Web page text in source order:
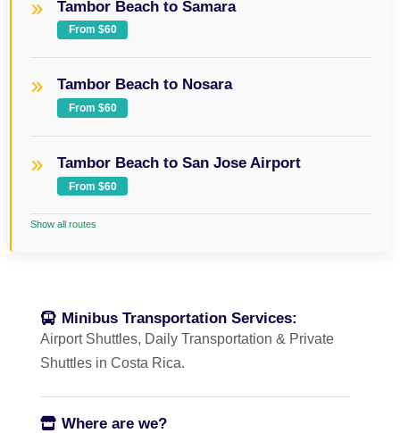
Tambor Beach to Samara
From $60
Tambor Beach to Nosara
From $60
Tambor Beach to San Jose Airport
From $60
Show all routes
Minibus Transportation Services:
Airport Shuttles, Daily Transportation & Private
Shuttles in Costa Rica.
Where are we?